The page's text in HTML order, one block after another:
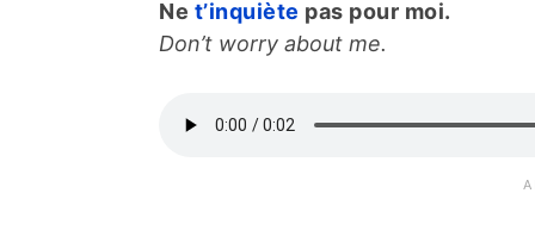
Ne t’inquiète pas pour moi.
Don’t worry about me.